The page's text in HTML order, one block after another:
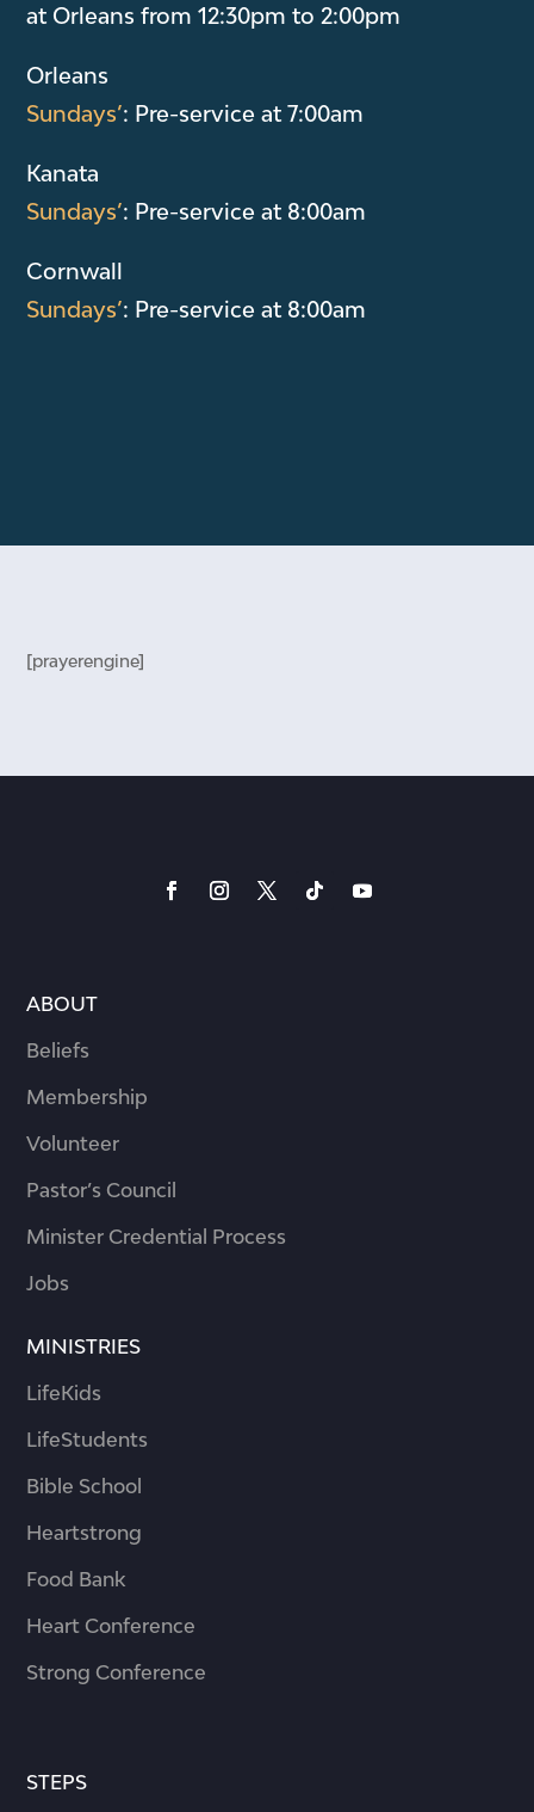
at Orleans from 12:30pm to 2:00pm
Orleans
Sundays’: Pre-service at 7:00am
Kanata
Sundays’: Pre-service at 8:00am
Cornwall
Sundays’: Pre-service at 8:00am
[prayerengine]
ABOUT
Beliefs
Membership
Volunteer
Pastor’s Council
Minister Credential Process
Jobs
MINISTRIES
LifeKids
LifeStudents
Bible School
Heartstrong
Food Bank
Heart Conference
Strong Conference
STEPS